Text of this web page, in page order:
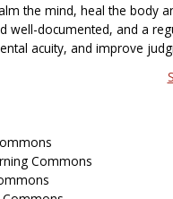
the mind, heal the body
well-documented, and a
acuity, and improve
Commons